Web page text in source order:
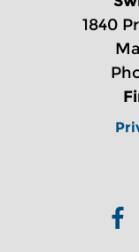
1840